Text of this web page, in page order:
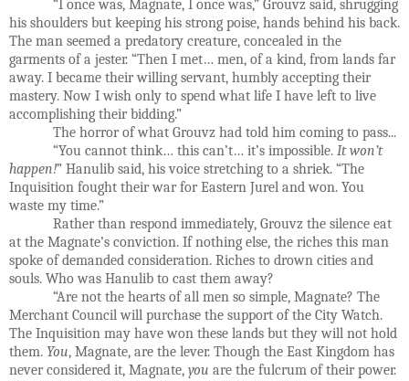
“I once was, Magnate, I once was,” Grouvz said, shrugging
his shoulders but keeping his strong poise, hands behind his back.
The man seemed a predatory creature, concealed in the
garments of a jester. “Then I met… men, of a kind, from lands far
away. I became their willing servant, humbly accepting their
mastery. Now I wish only to spend what life I have left to live
accomplishing their bidding.”
The horror of what Grouvz had told him coming to pass...
“You cannot think… this can’t… it’s impossible. It won’t
happen!” Hanulib said, his voice stretching to a shriek. “The
Inquisition fought their war for Eastern Jurel and won. You
waste my time.”
Rather than respond immediately, Grouvz the silence eat
at the Magnate’s conviction. If nothing else, the riches this man
spoke of demanded consideration. Riches to drown cities and
souls. Who was Hanulib to cast them away?
“Are not the hearts of all men so simple, Magnate? The
Merchant Council will purchase the support of the City Watch.
The Inquisition may have won these lands but they will not hold
them. You, Magnate, are the lever. Though the East Kingdom has
never considered it, Magnate, you are the fulcrum of their power.